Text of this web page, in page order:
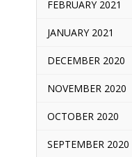
FEBRUARY 2021
JANUARY 2021
DECEMBER 2020
NOVEMBER 2020
OCTOBER 2020
SEPTEMBER 2020